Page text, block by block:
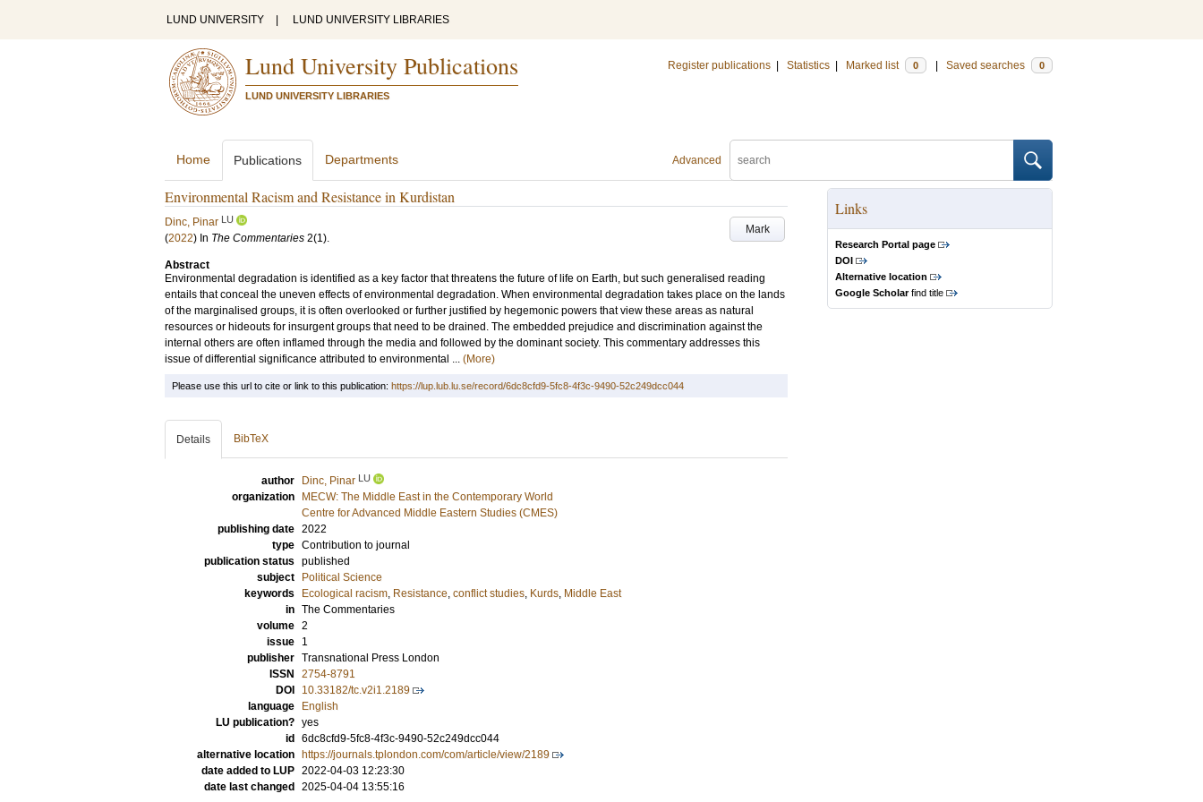
LUND UNIVERSITY LUND UNIVERSITY LIBRARIES
Lund University Publications
LUND UNIVERSITY LIBRARIES
Register publications Statistics Marked list 0 Saved searches 0
Advanced
Home Publications Departments
Environmental Racism and Resistance in Kurdistan
Mark
Dinc, Pinar LU
(2022) In The Commentaries 2(1).
Abstract
Environmental degradation is identified as a key factor that threatens the future of life on Earth, but such generalised reading
entails that conceal the uneven effects of environmental degradation. When environmental degradation takes place on the lands
of the marginalised groups, it is often overlooked or further justified by hegemonic powers that view these areas as natural
resources or hideouts for insurgent groups that need to be drained. The embedded prejudice and discrimination against the
internal others are often inflamed through the media and followed by the dominant society. This commentary addresses this
issue of differential significance attributed to environmental ... (More)
Links
Research Portal page
DOI
Alternative location
Google Scholarfind title
Please use this url to cite or link to this publication: https://lup.lub.lu.se/record/6dc8cfd9-5fc8-4f3c-9490-52c249dcc044
Details BibTeX
author Dinc, Pinar LU
organization
MECW: The Middle East in the Contemporary World
Centre for Advanced Middle Eastern Studies (CMES)
publishing date 2022
type Contribution to journal
publication status published
subject
Political Science
keywords
Ecological racism, Resistance, conflict studies, Kurds, Middle East
in The Commentaries
volume 2
issue
1
publisher Transnational Press London
ISSN
2754-8791
DOI
10.33182/tc.v2i1.2189
language
English
LU publication? yes
id
6dc8cfd9-5fc8-4f3c-9490-52c249dcc044
alternative location
https://journals.tplondon.com/com/article/view/2189
date added to LUP 2022-04-03 12:23:30
date last changed
2025-04-04 13:55:16